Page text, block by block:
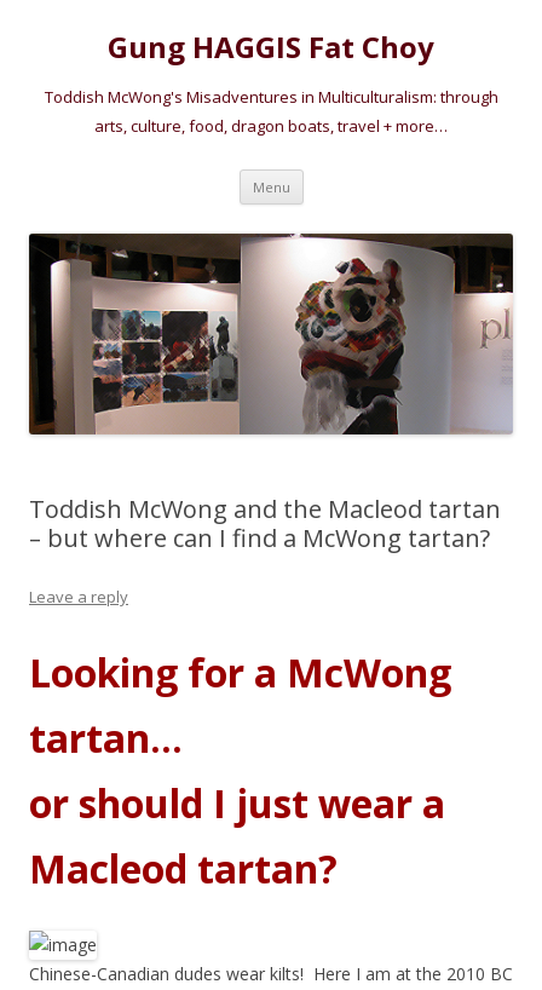
Gung HAGGIS Fat Choy
Toddish McWong's Misadventures in Multiculturalism: through
arts, culture, food, dragon boats, travel + more…
Menu Skip
content
Toddish McWong and the Macleod tartan
– but where can I find a McWong tartan?
Leave a reply
Looking for a McWong
tartan…
or should I just wear a
Macleod tartan?
Chinese-Canadian dudes wear kilts! Here I am at the 2010 BC